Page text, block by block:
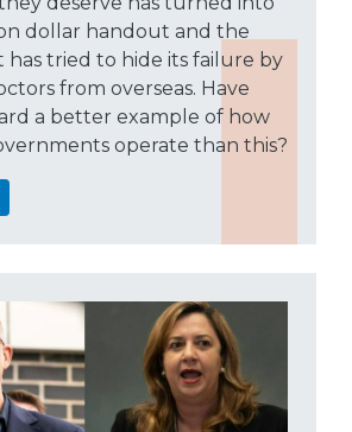
dollar handout and the
tried to hide its failure by
from overseas. Have
a better example of how
operate than this?